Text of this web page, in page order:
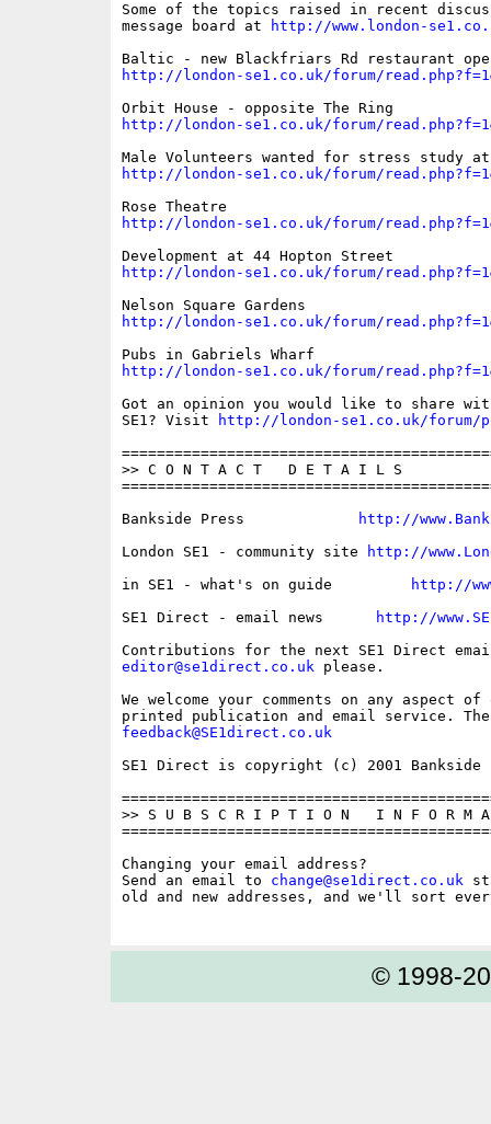
Some of the topics raised in recent
message board at
http://www.london-
http://london-se1.co.uk/forum/
http://london-se1.co.uk/forum/
http://london-se1.co.uk/forum/
http://london-se1.co.uk/forum/
http://london-se1.co.uk/forum/
http://london-se1.co.uk/forum/
http://london-se1.co.uk/forum/
Got an opinion you would like to share
SE1? Visit
http://london-se1.co.uk/forum/
>> C O N T A C T   D E T A I L S
Bankside Press
http://
London SE1 - community site
http://
in SE1 - what's on guide
http://
SE1 Direct - email news
http://
editor@se1direct.co.uk please.
We welcome your comments on any aspect
feedback@SE1direct.co.uk
SE1 Direct is copyright (c) 2001 Bankside
>> S U B S C R I P T I O N   I N F O R M
Changing your email address?
Send an email to change@se1direct.co.uk
old and new addresses, and we'll sort
© 1998-